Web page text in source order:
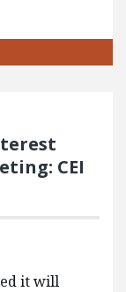
CEI
it will